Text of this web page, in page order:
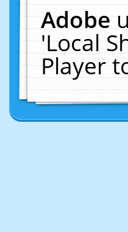
Adobe
'Local
Player